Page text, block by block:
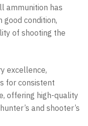
ammunition has
good condition,
of shooting the
excellence,
for consistent
offering high-quality
and shooter’s